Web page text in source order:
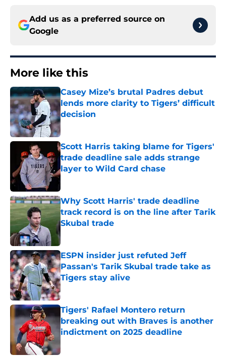
Add us as a preferred source on
Google
More like this
Casey Mize’s brutal Padres debut
lends more clarity to Tigers’ difficult
decision
Published by on Invalid Date
Scott Harris taking blame for Tigers'
trade deadline sale adds strange
layer to Wild Card chase
Published by on Invalid Date
Why Scott Harris' trade deadline
track record is on the line after Tarik
Skubal trade
Published by on Invalid Date
ESPN insider just refuted Jeff
Passan's Tarik Skubal trade take as
Tigers stay alive
Published by on Invalid Date
Tigers' Rafael Montero return
breaking out with Braves is another
indictment on 2025 deadline